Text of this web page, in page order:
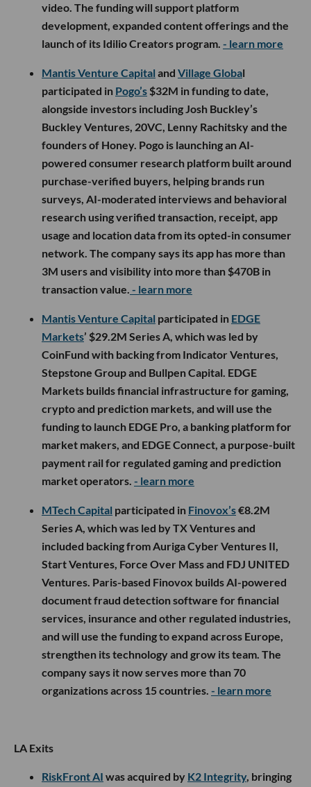
video. The funding will support platform
development, expanded content offerings and the
launch of its Idilio Creators program. - learn more
Mantis Venture Capital and Village Global
participated in Pogo’s $32M in funding to date,
alongside investors including Josh Buckley’s
Buckley Ventures, 20VC, Lenny Rachitsky and the
founders of Honey. Pogo is launching an AI-
powered consumer research platform built around
purchase-verified buyers, helping brands run
surveys, AI-moderated interviews and behavioral
research using verified transaction, receipt, app
usage and location data from its opted-in consumer
network. The company says its app has more than
3M users and visibility into more than $470B in
transaction value. - learn more
Mantis Venture Capital participated in EDGE
Markets’ $29.2M Series A, which was led by
CoinFund with backing from Indicator Ventures,
Stepstone Group and Bullpen Capital. EDGE
Markets builds financial infrastructure for gaming,
crypto and prediction markets, and will use the
funding to launch EDGE Pro, a banking platform for
market makers, and EDGE Connect, a purpose-built
payment rail for regulated gaming and prediction
market operators. - learn more
MTech Capital participated in Finovox’s€8.2M
Series A, which was led by TX Ventures and
included backing from Auriga Cyber Ventures II,
Start Ventures, Force Over Mass and FDJ UNITED
Ventures. Paris-based Finovox builds AI-powered
document fraud detection software for financial
services, insurance and other regulated industries,
and will use the funding to expand across Europe,
strengthen its technology and grow its team. The
company says it now serves more than 70
organizations across 15 countries. - learn more
LA Exits
RiskFront AI was acquired by K2 Integrity, bringing